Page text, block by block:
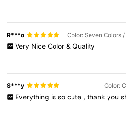
R***o
Very Nice Color & Quality
S***y Color:
Everything is so cute , thank you